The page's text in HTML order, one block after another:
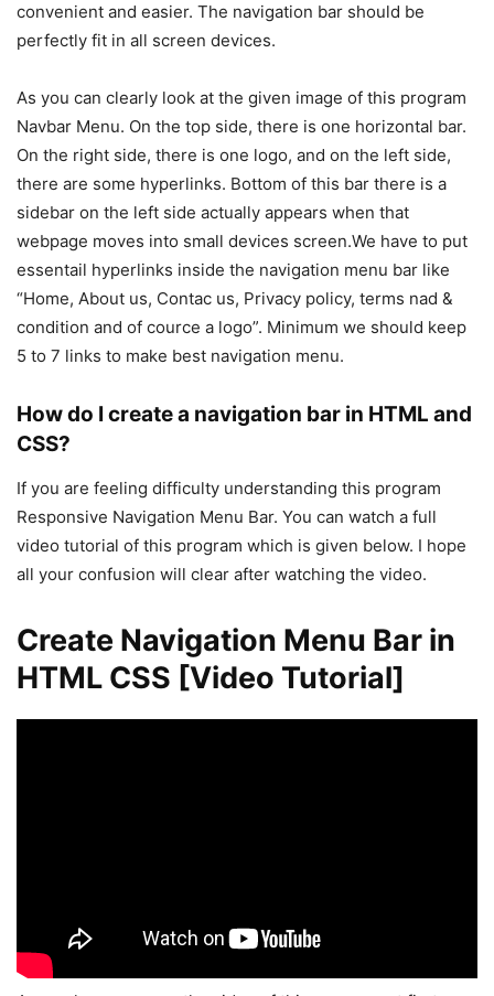
convenient and easier. The navigation bar should be
perfectly fit in all screen devices.
As you can clearly look at the given image of this program
Navbar Menu. On the top side, there is one horizontal bar.
On the right side, there is one logo, and on the left side,
there are some hyperlinks. Bottom of this bar there is a
sidebar on the left side actually appears when that
webpage moves into small devices screen.We have to put
essentail hyperlinks inside the navigation menu bar like
“Home, About us, Contac us, Privacy policy, terms nad &
condition and of cource a logo”. Minimum we should keep
5 to 7 links to make best navigation menu.
How do I create a navigation bar in HTML and
CSS?
If you are feeling difficulty understanding this program
Responsive Navigation Menu Bar. You can watch a full
video tutorial of this program which is given below. I hope
all your confusion will clear after watching the video.
Create Navigation Menu Bar in
HTML CSS [Video Tutorial]